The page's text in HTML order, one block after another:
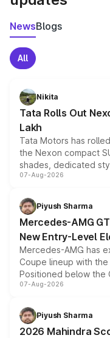
NewsBlogs
All
Nikita
Tata Rolls Out
Lakh
Tata Motors has
the Nexon compact
shades, dedicated
and a built-in
choices unchanged
07-Aug-2026
Piyush Sharma
Mercedes-AMG
New Entry-Level
Mercedes-AMG has
Coupe lineup with
Positioned below the
combines dual-motor
more accessible
electric performance
07-Aug-2026
Piyush Sharma
2026 Mahindra